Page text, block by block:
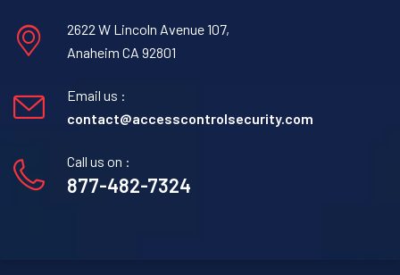
2622 W Lincoln Avenue 107,
Anaheim CA 92801
Email us :
contact@accesscontrolsecurity.com
Call us on :
877-482-7324